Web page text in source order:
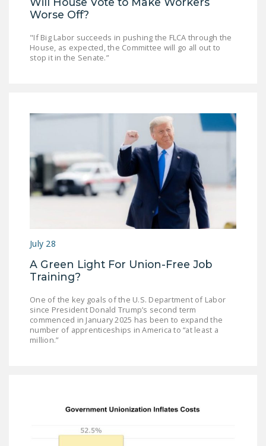
Worse Off?
"If Big Labor succeeds in pushing the FLCA through the
House, as expected, the Committee will go all out to
stop it in the Senate.”
July 28
A Green Light For Union-Free Job
Training?
One of the key goals of the U.S. Department of Labor
since President Donald Trump’s second term
commenced in January 2025 has been to expand the
number of apprenticeships in America to “at least a
million.”